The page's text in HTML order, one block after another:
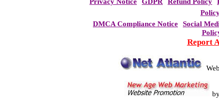
DMCA Compliance Notice
Social
Report